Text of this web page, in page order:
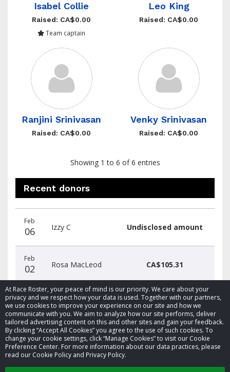
At Race Roster, your peace of mind is our priority. We care about your
privacy and we respect how your data is used. Together with our partners,
we use cookies to improve your experience on our site and how we
communicate with you. We aim to analyze how our site performs, deliver
tailored advertising content on this and other sites and gain your feedback.
By clicking “Accept All Cookies” you agree to the use of such cookies. To
change your cookie settings, click “Manage Cookies” to visit our Cookie
Preference Center. For more information about our data practices, please
read our Cookie Policy and Privacy Policy.
Isabel Collie
Raised: CA$0.00
Team captain
Leo King
Raised: CA$0.00
Ranjini Srinivasan
Raised: CA$0.00
Venky Srinivasan
Raised: CA$0.00
Showing 1 to 6 of 6 entries
Recent donors
date
name
amount
Feb
06 Izzy C Undisclosed amount
Feb
02 Rosa MacLeod CA$105.31
© 2026 Race Roster. All rights reserved.
Cookie settings